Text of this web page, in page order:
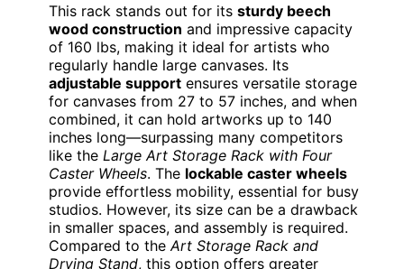
This rack stands out for its sturdy beech
wood construction and impressive capacity
of 160 lbs, making it ideal for artists who
regularly handle large canvases. Its
adjustable support ensures versatile storage
for canvases from 27 to 57 inches, and when
combined, it can hold artworks up to 140
inches long—surpassing many competitors
like the Large Art Storage Rack with Four
Caster Wheels. The lockable caster wheels
provide effortless mobility, essential for busy
studios. However, its size can be a drawback
in smaller spaces, and assembly is required.
Compared to the Art Storage Rack and
Drying Stand, this option offers greater